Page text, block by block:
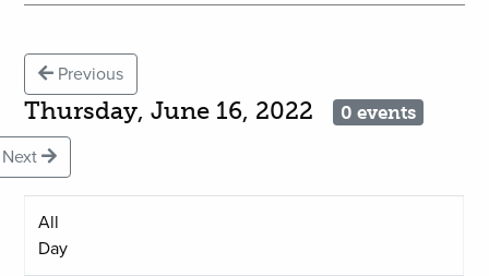
Previous
Thursday, June 16, 2022 0 events
Next
All
Day